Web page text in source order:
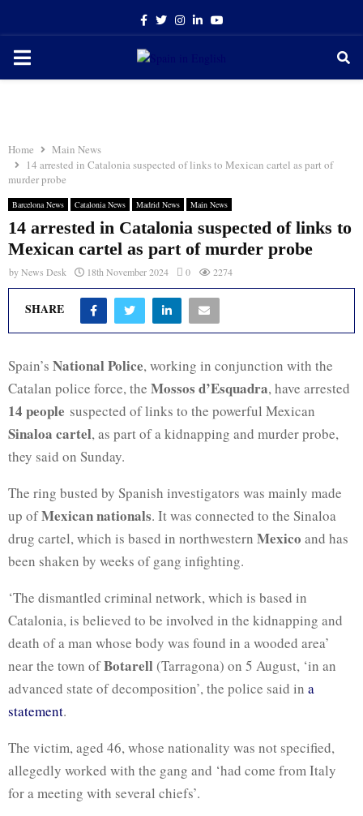
Facebook
TwitterInstagram
LinkedinYoutube
PRIMARY
Home
Main News
14 arrested in Catalonia suspected of links to Mexican cartel as part of
murder probe
Barcelona News Catalonia News Madrid News Main News
14 arrested in Catalonia suspected of links to
Mexican cartel as part of murder probe
byNews Desk 18th November 2024 0 2274
SHARE
Spain’s National Police, working in conjunction with the
Catalan police force, the Mossos d’Esquadra, have arrested
14 people suspected of links to the powerful Mexican
Sinaloa cartel, as part of a kidnapping and murder probe,
they said on Sunday.
The ring busted by Spanish investigators was mainly made
up ofMexican nationals. It was connected to the Sinaloa
drug cartel, which is based in northwestern Mexico and has
been shaken by weeks of gang infighting.
‘The dismantled criminal network, which is based in
Catalonia, is believed to be involved in the kidnapping and
death of a man whose body was found in a wooded area’
near the town ofBotarell(Tarragona) on 5 August, ‘in an
advanced state of decomposition’, the police said in a
statement.
The victim, aged 46, whose nationality was not specified,
allegedly worked with the gang and ‘had come from Italy
for a meeting with several chiefs’.